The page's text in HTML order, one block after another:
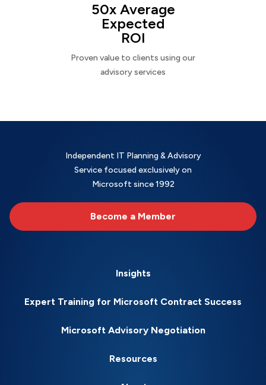
50x Average
Expected
ROI
Proven value to clients using our
advisory services
Independent IT Planning & Advisory
Service focused exclusively on
Microsoft since 1992
Become a Member
Insights
Expert Training for Microsoft Contract Success
Microsoft Advisory Negotiation
Resources